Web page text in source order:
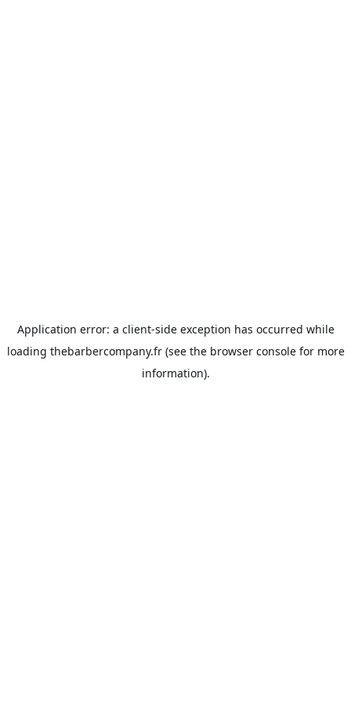
Application error: a client-side exception has occurred while
loading thebarbercompany.fr(see the browser consolefor more
information).